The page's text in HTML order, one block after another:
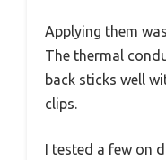
Applying them
The thermal
back sticks well
clips.
I tested a few on